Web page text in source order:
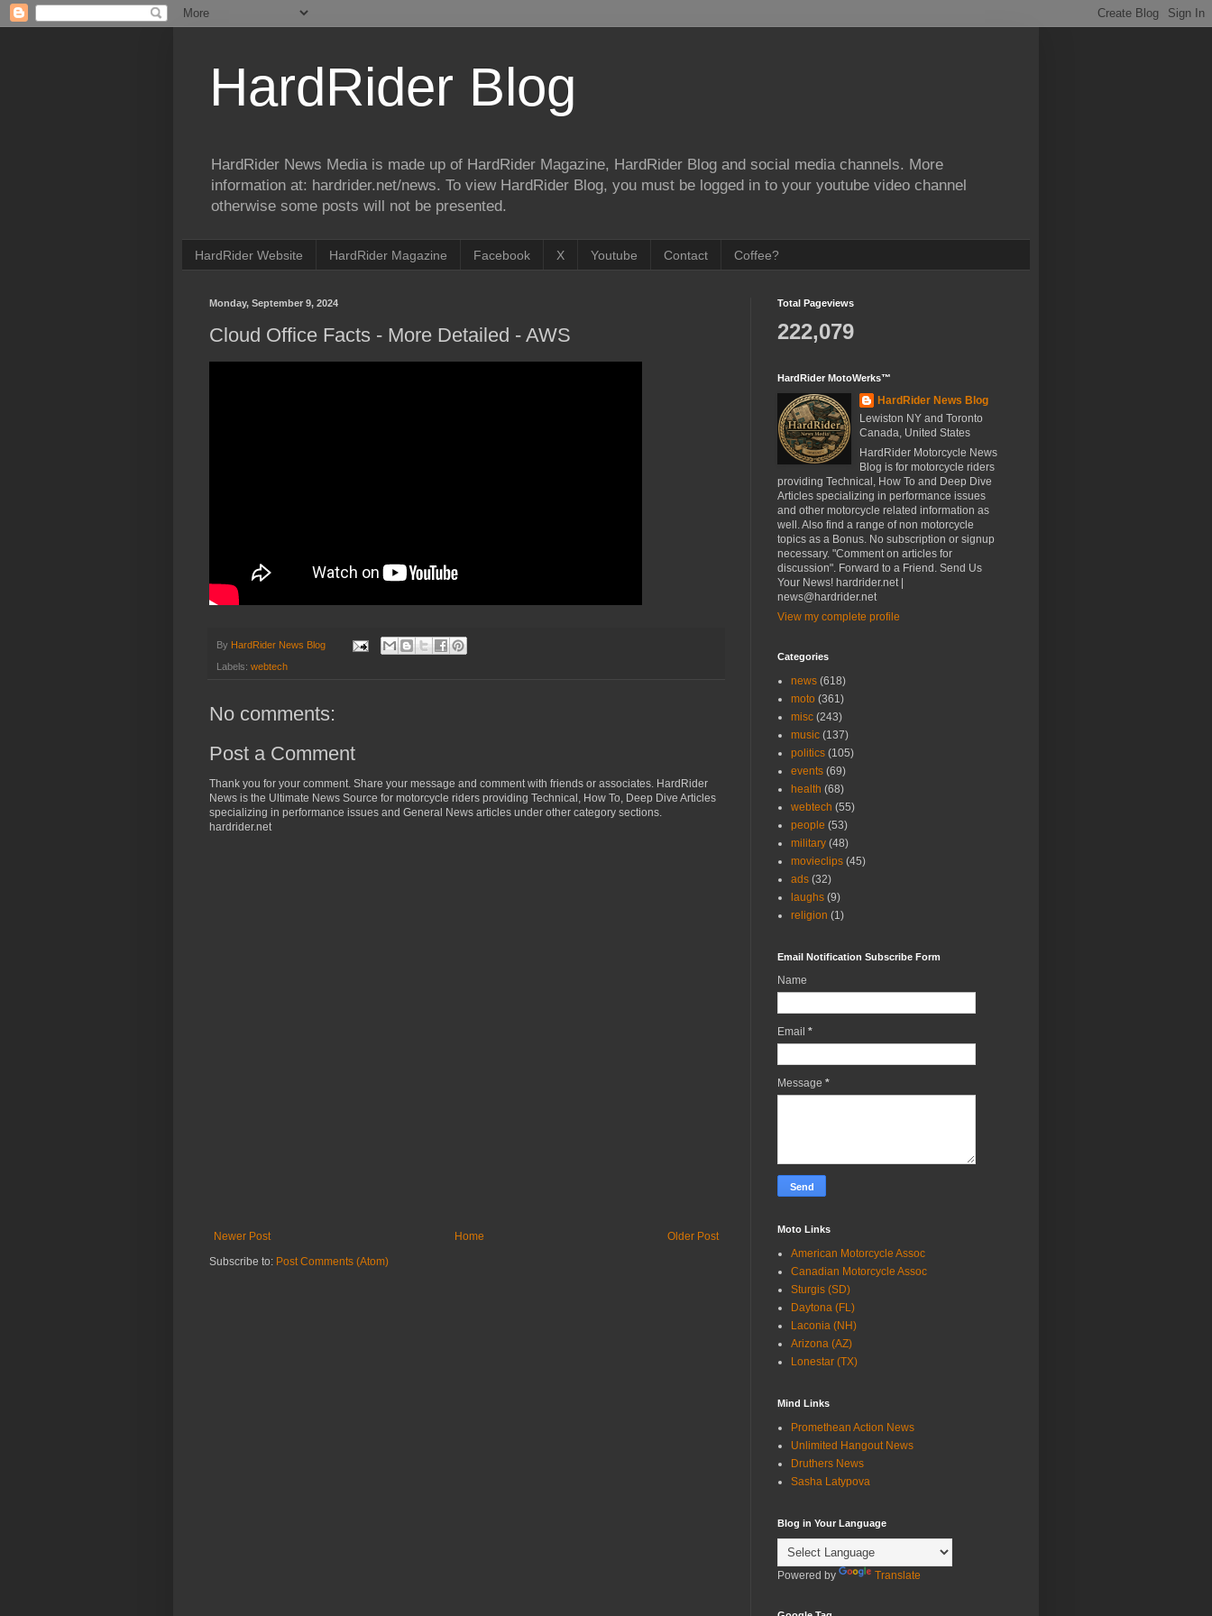
HardRider Blog
HardRider News Media is made up of HardRider Magazine, HardRider Blog and social media channels. More
information at: hardrider.net/news. To view HardRider Blog, you must be logged in to your youtube video channel
otherwise some posts will not be presented.
HardRider Website HardRider Magazine Facebook X Youtube Contact Coffee?
Monday, September 9, 2024
Cloud Office Facts - More Detailed - AWS
By HardRider News Blog
Labels: webtech
No comments:
Post a Comment
Thank you for your comment. Share your message and comment with friends or associates. HardRider
News is the Ultimate News Source for motorcycle riders providing Technical, How To, Deep Dive Articles
specializing in performance issues and General News articles under other category sections.
hardrider.net
Newer Post Older Post
Home
Subscribe to: Post Comments (Atom)
Total Pageviews
222,079
HardRider MotoWerks™
HardRider News Blog
Lewiston NY and Toronto
Canada, United States
HardRider Motorcycle News
Blog is for motorcycle riders
providing Technical, How To and Deep Dive
Articles specializing in performance issues
and other motorcycle related information as
well. Also find a range of non motorcycle
topics as a Bonus. No subscription or signup
necessary. "Comment on articles for
discussion". Forward to a Friend. Send Us
Your News! hardrider.net |
news@hardrider.net
View my complete profile
Categories
news (618)
moto (361)
misc (243)
music (137)
politics (105)
events (69)
health (68)
webtech (55)
people (53)
military (48)
movieclips (45)
ads (32)
laughs (9)
religion (1)
Email Notification Subscribe Form
Name
Email *
Message *
Moto Links
American Motorcycle Assoc
Canadian Motorcycle Assoc
Sturgis (SD)
Daytona (FL)
Laconia (NH)
Arizona (AZ)
Lonestar (TX)
Mind Links
Promethean Action News
Unlimited Hangout News
Druthers News
Sasha Latypova
Blog in Your Language
Powered by Translate